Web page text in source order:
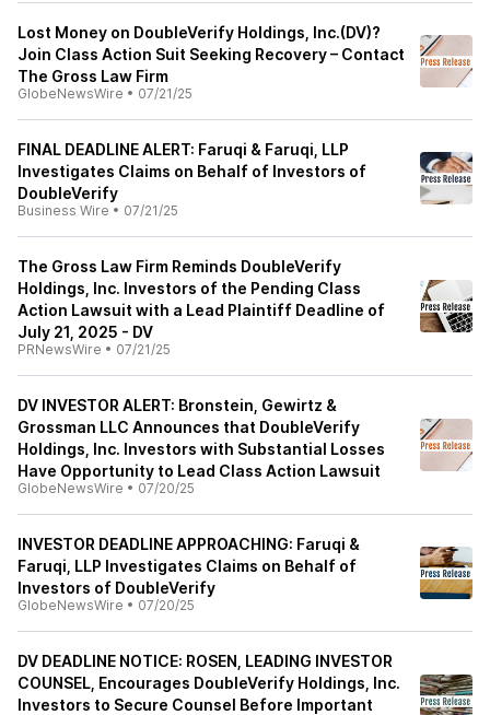
Lost Money on DoubleVerify Holdings, Inc.(DV)?
Join Class Action Suit Seeking Recovery – Contact
The Gross Law Firm
GlobeNewsWire • 07/21/25
FINAL DEADLINE ALERT: Faruqi & Faruqi, LLP
Investigates Claims on Behalf of Investors of
DoubleVerify
Business Wire • 07/21/25
The Gross Law Firm Reminds DoubleVerify
Holdings, Inc. Investors of the Pending Class
Action Lawsuit with a Lead Plaintiff Deadline of
July 21, 2025 - DV
PRNewsWire • 07/21/25
DV INVESTOR ALERT: Bronstein, Gewirtz &
Grossman LLC Announces that DoubleVerify
Holdings, Inc. Investors with Substantial Losses
Have Opportunity to Lead Class Action Lawsuit
GlobeNewsWire • 07/20/25
INVESTOR DEADLINE APPROACHING: Faruqi &
Faruqi, LLP Investigates Claims on Behalf of
Investors of DoubleVerify
GlobeNewsWire • 07/20/25
DV DEADLINE NOTICE: ROSEN, LEADING INVESTOR
COUNSEL, Encourages DoubleVerify Holdings, Inc.
Investors to Secure Counsel Before Important